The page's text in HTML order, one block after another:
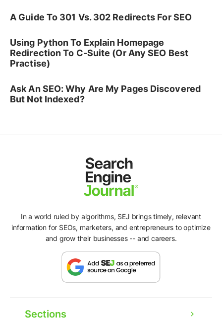
A Guide To 301 Vs. 302 Redirects For SEO
Using Python To Explain Homepage
Redirection To C-Suite (Or Any SEO Best
Practise)
Ask An SEO: Why Are My Pages Discovered
But Not Indexed?
In a world ruled by algorithms, SEJ brings timely, relevant
information for SEOs, marketers, and entrepreneurs to optimize
and grow their businesses -- and careers.
Sections